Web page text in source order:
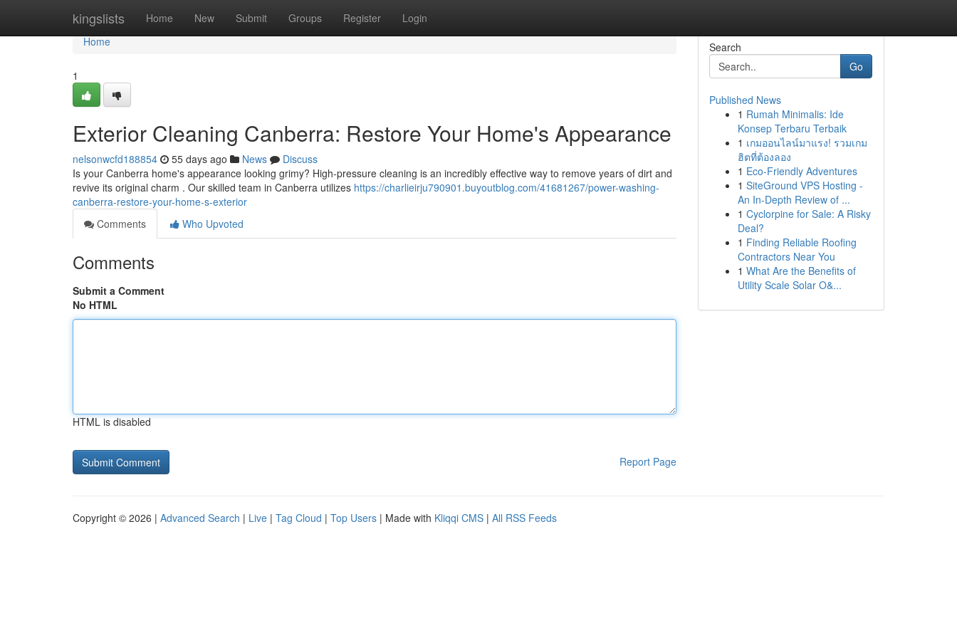
kingslists Home New Submit Groups Register Login
Home
Home
1
Exterior Cleaning Canberra: Restore Your Home's Appearance
nelsonwcfd188854 55 days ago News
Discuss
Is your Canberra home's appearance looking grimy? High-pressure cleaning is an incredibly effective way to remove years of dirt and
revive its original charm . Our skilled team in Canberra utilizes https://charlieirju790901.buyoutblog.com/41681267/power-washing-
canberra-restore-your-home-s-exterior
Comments
Who Upvoted
Comments
Submit a Comment
No HTML
HTML is disabled
Report Page
Search
Go
Published News
1 Rumah Minimalis: Ide
Konsep Terbaru Terbaik
1 เกมออนไลน์มาแรง! รวมเกม
ฮิตที่ต้องลอง
1 Eco-Friendly Adventures
1 SiteGround VPS Hosting -
An In-Depth Review of ...
1 Cyclorpine for Sale: A Risky
Deal?
1 Finding Reliable Roofing
Contractors Near You
1 What Are the Benefits of
Utility Scale Solar O&...
Copyright © 2026 | Advanced Search | Live | Tag Cloud | Top Users | Made with Kliqqi CMS | All RSS Feeds